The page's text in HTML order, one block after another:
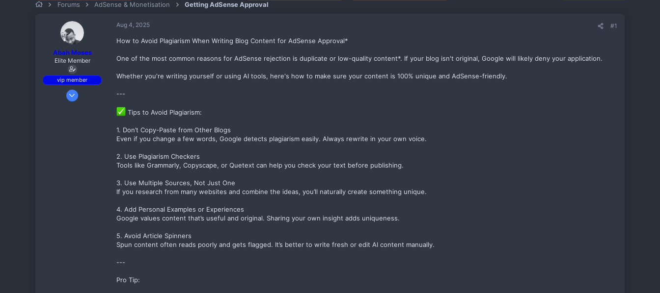
Forums AdSense & Monetisation Getting AdSense Approval
Abah Moses
Elite Member
vip member
Sep 6, 2017
Aug 4, 2025 #1
How to Avoid Plagiarism When Writing Blog Content for AdSense Approval*
One of the most common reasons for AdSense rejection is duplicate or low-quality content*. If your blog isn't original, Google will likely deny your application.
Whether you're writing yourself or using AI tools, here's how to make sure your content is 100% unique and AdSense-friendly.
---
Tips to Avoid Plagiarism:
1. Don’t Copy-Paste from Other Blogs
Even if you change a few words, Google detects plagiarism easily. Always rewrite in your own voice.
2. Use Plagiarism Checkers
Tools like Grammarly, Copyscape, or Quetext can help you check your text before publishing.
3. Use Multiple Sources, Not Just One
If you research from many websites and combine the ideas, you’ll naturally create something unique.
4. Add Personal Examples or Experiences
Google values content that’s useful and original. Sharing your own insight adds uniqueness.
5. Avoid Article Spinners
Spun content often reads poorly and gets flagged. It’s better to write fresh or edit AI content manually.
---
Pro Tip: